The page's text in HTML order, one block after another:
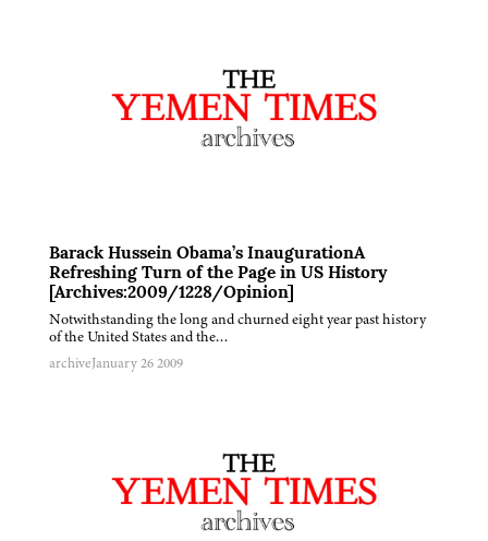
Barack Hussein Obama’s InaugurationA
Refreshing Turn of the Page in US History
[Archives:2009/1228/Opinion]
Notwithstanding the long and churned eight year past history
of the United States and the…
archiveJanuary 26 2009